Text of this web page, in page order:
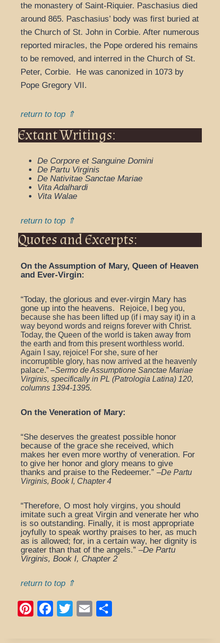
the monastery of Saint-Riquier. Paschasius died
around 865. Paschasius’ body was first buried at
the Church of St. John in Corbie. After numerous
reported miracles, the Pope ordered his remains
to be removed, and interred in the Church of St.
Peter, Corbie. He was canonized in 1073 by
Pope Gregory VII.
return to top ⇑
Extant Writings:
De Corpore et Sanguine Domini
De Partu Virginis
De Nativitae Sanctae Mariae
Vita Adalhardi
Vita Walae
return to top ⇑
Quotes and Excerpts:
On the Assumption of Mary, Queen of Heaven
and Ever-Virgin:
“Today, the glorious and ever-virgin Mary has
gone up into the heavens.
Rejoice, I beg you,
because she has been lifted up (if i may say it) in a
way beyond words and reigns forever with Christ.
Today, the Queen of the world is taken away from
the earth and from this present worthless world.
Again I say, rejoice! For she, sure of her
incorruptible glory, has now arrived at the heavenly
palace.” –Sermo de Assumptione Sanctae Mariae
Virginis, specifically in PL (Patrologia Latina) 120,
columns 1394-1395.
On the Veneration of Mary:
“She deserves the greatest possible honor
because of the grace she received, which
makes her even more worthy of veneration. For
to give her honor and glory means to give
thanks and praise to the Redeemer.” –De Partu
Virginis, Book I, Chapter 4
“Therefore, O most holy virgins, you should
imitate such a great Virgin and venerate her who
is so outstanding. Finally, it is most appropriate
joyfully to speak worthy praises to her, as much
as is allowed; for, in a certain way, her dignity is
greater than that of the angels.” –De Partu
Virginis, Book I, Chapter 2
return to top ⇑
Pi
F
T
E